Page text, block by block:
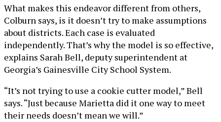
What makes this endeavor different from others,
Colburn says, is it doesn’t try to make assumptions
about districts. Each case is evaluated
independently. That’s why the model is so effective,
explains Sarah Bell, deputy superintendent at
Georgia’s Gainesville City School System.
“It’s not trying to use a cookie cutter model,” Bell
says. “Just because Marietta did it one way to meet
their needs doesn’t mean we will.”